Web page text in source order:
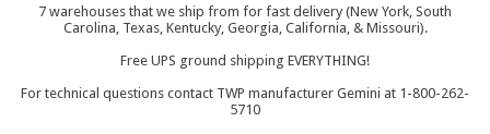
7 warehouses that we ship from for fast delivery (New York, South
Carolina, Texas, Kentucky, Georgia, California, & Missouri).
Free UPS ground shipping EVERYTHING!
For technical questions contact TWP manufacturer Gemini at 1-800-262-
5710